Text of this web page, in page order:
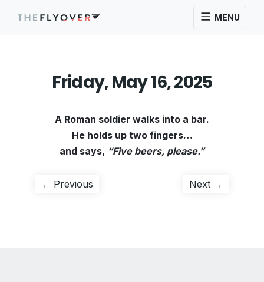
MENU
Friday, May 16, 2025
A Roman soldier walks into a bar.
He holds up two fingers…
and says, “Five beers, please.”
Post
← Previous Next →